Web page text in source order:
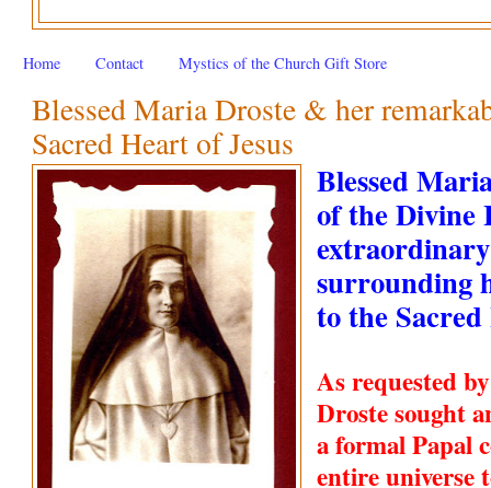
Home Contact Mystics of the Church Gift Store
Blessed Maria Droste & her
Sacred Heart of Jesus
Blessed
of the Divine
surrounding
to the
As requested
Droste sought
a formal Papal
entire universe